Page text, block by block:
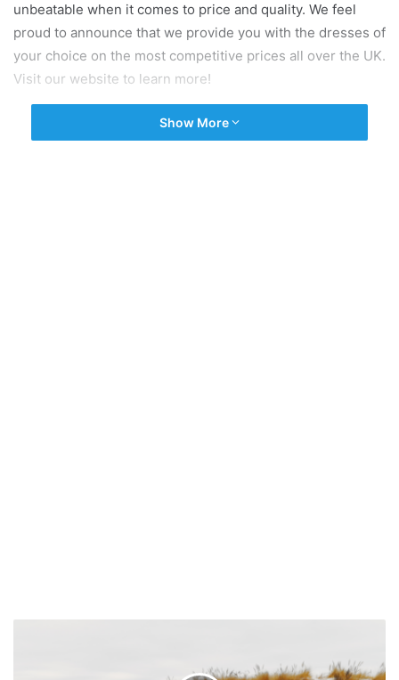
unbeatable when it comes to price and quality. We feel
proud to announce that we provide you with the dresses of
your choice on the most competitive prices all over the UK.
Visit our website to learn more!
Show More